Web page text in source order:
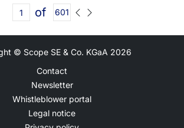
of 601
© Scope SE & Co. KGaA 2026
Contact
Newsletter
Whistleblower portal
Legal notice